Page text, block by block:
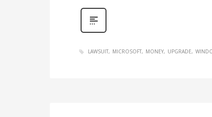
LAWSUIT MICROSOFT MONEY UPGRADE